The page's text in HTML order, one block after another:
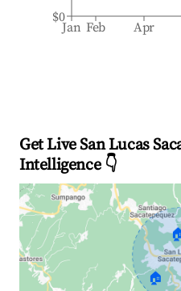
Jan Feb Apr
$0
Get Live San Lucas
Intelligence 👇
🏠